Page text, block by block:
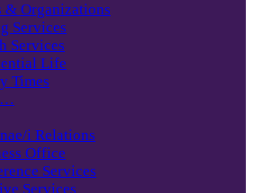
& Organizations
Services
Services
Life
Times
i Relations
Office
Services
Services